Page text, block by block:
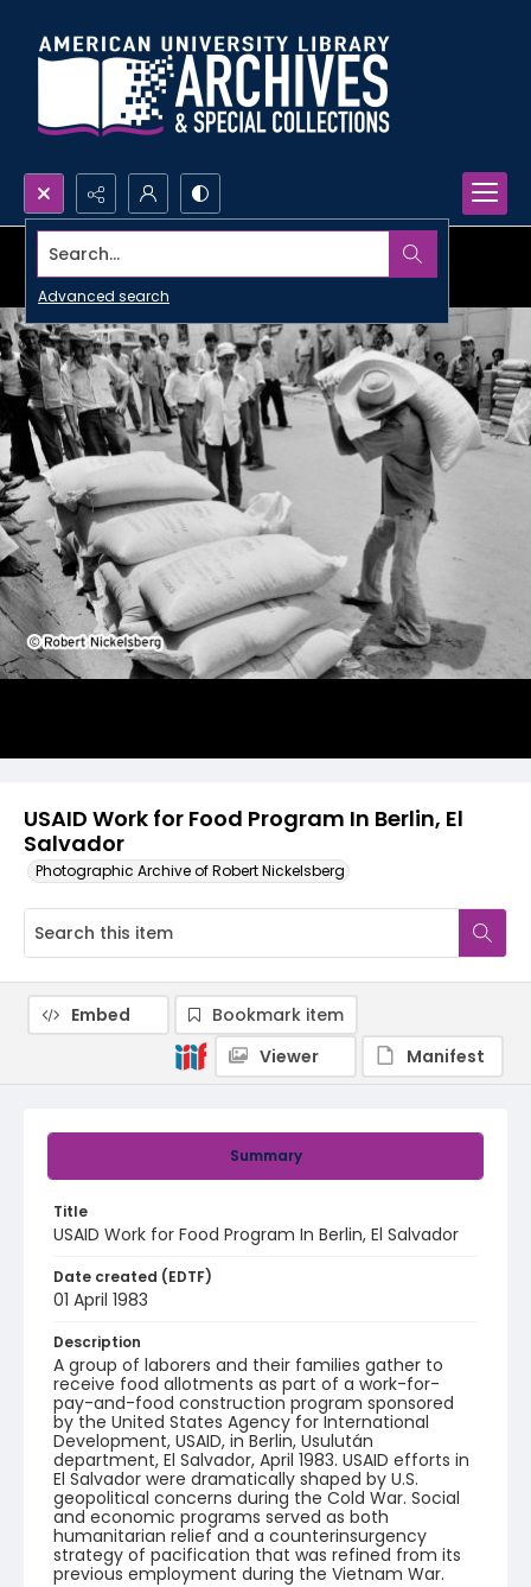
Search...
Advanced search
USAID Work for Food Program In Berlin, El
Salvador
Photographic Archive of Robert Nickelsberg
Summary
Title
USAID Work for Food Program In Berlin, El Salvador
Date created (EDTF)
01 April 1983
Description
A group of laborers and their families gather to
receive food allotments as part of a work-for-
pay-and-food construction program sponsored
by the United States Agency for International
Development, USAID, in Berlin, Usulután
department, El Salvador, April 1983. USAID efforts in
El Salvador were dramatically shaped by U.S.
geopolitical concerns during the Cold War. Social
and economic programs served as both
humanitarian relief and a counterinsurgency
strategy of pacification that was refined from its
previous employment during the Vietnam War.
Embed
Bookmark item
Viewer
Manifest